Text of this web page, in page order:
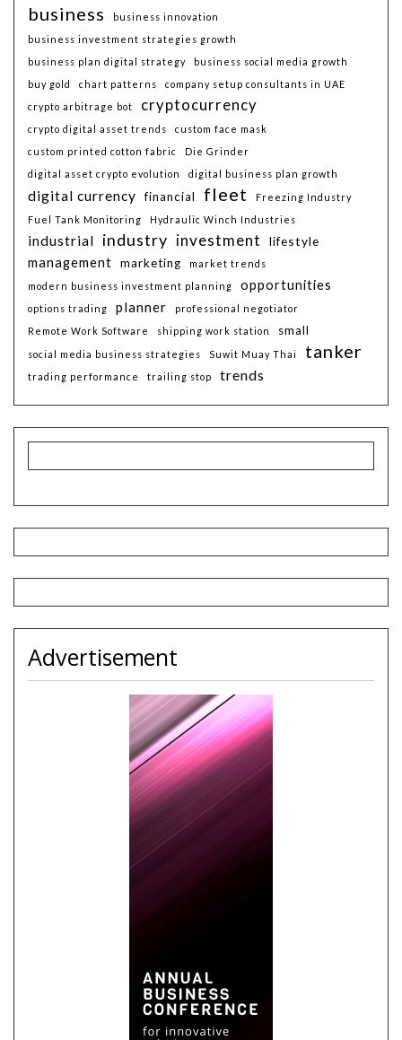
business
business innovation
business investment strategies growth
business plan digital strategy
business social media growth
buy gold
chart patterns
company setup consultants in UAE
crypto arbitrage bot
cryptocurrency
crypto digital asset trends
custom face mask
custom printed cotton fabric
Die Grinder
digital asset crypto evolution
digital business plan growth
digital currency financial fleet
Freezing Industry
Fuel Tank Monitoring
Hydraulic Winch Industries
industrial industry investment
lifestyle
management
marketing
market trends
modern business investment planning
opportunities
options trading planner
professional negotiator
Remote Work Software
shipping work station small
social media business strategies Suwit Muay Thai tanker
trading performance trailing stop trends
Advertisement